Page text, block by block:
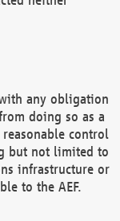
any obligation
doing so as a
control
but not limited to
infrastructure or
to the AEF.